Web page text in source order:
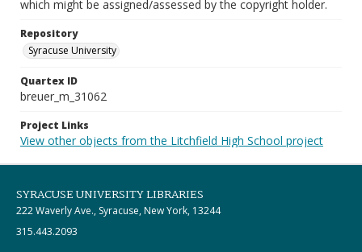
which might be assigned/assessed by the copyright holder.
Repository
Syracuse University
Quartex ID
breuer_m_31062
Project Links
View other objects from the Litchfield High School project
SYRACUSE UNIVERSITY LIBRARIES
222 Waverly Ave., Syracuse, New York, 13244
315.443.2093